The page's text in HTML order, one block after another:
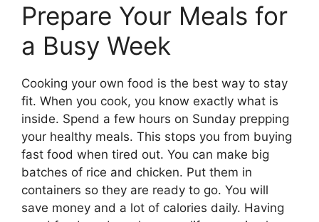
Prepare Your Meals for
a Busy Week
Cooking your own food is the best way to stay
fit. When you cook, you know exactly what is
inside. Spend a few hours on Sunday prepping
your healthy meals. This stops you from buying
fast food when tired out. You can make big
batches of rice and chicken. Put them in
containers so they are ready to go. You will
save money and a lot of calories daily. Having